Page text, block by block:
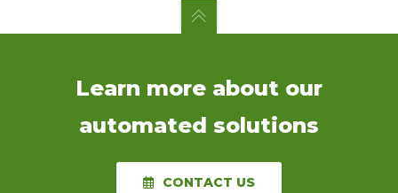
Learn more about our
automated solutions
CONTACT US